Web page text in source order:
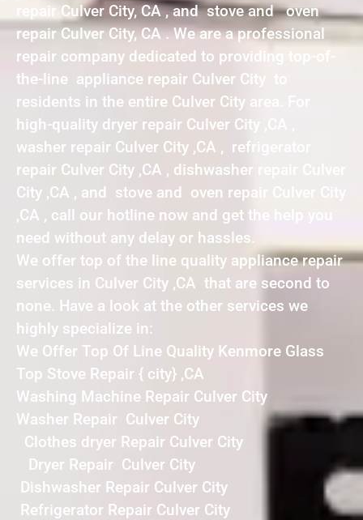
repair Culver City, CA , and stove and oven
repair Culver City, CA . We are a professional
repair company dedicated to providing top-of-
the-line appliance repair Culver City to
residents in the entire Culver City area. For
high-quality dryer repair Culver City ,CA ,
washer repair Culver City ,CA , refrigerator
repair Culver City ,CA , dishwasher repair Culver
City ,CA , and stove and oven repair Culver City
,CA , call our hotline now and get the help you
need without any delay or hassles.
We offer top of the line quality appliance repair
services in Culver City ,CA that are second to
none. Have a look at the other services we
highly specialize in:
We Offer Top Of Line Quality Kenmore Glass
Top Stove Repair { city} ,CA
Washing Machine Repair Culver City
Washer Repair Culver City
Clothes dryer Repair Culver City
Dryer Repair Culver City
Dishwasher Repair Culver City
Refrigerator Repair Culver City